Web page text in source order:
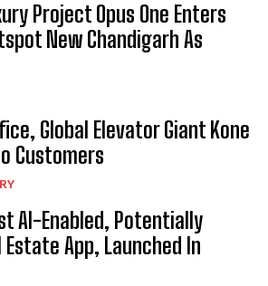
Project Opus One Enters
New Chandigarh As
Global Elevator Giant Kone
Customers
AI-Enabled, Potentially
App, Launched In